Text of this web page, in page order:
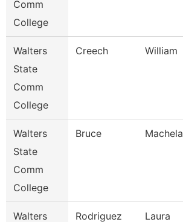
Comm
College
Walters
State
Comm
College
Creech William
Walters
State
Comm
College
Bruce Machela
Walters
Rodriguez Laura